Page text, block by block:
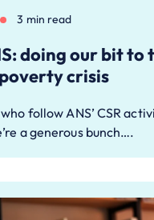
3 min read
doing our bit to
crisis
follow ANS’ CSR
a generous bunch….